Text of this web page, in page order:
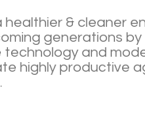
healthier & cleaner
generations
technology and
highly productive